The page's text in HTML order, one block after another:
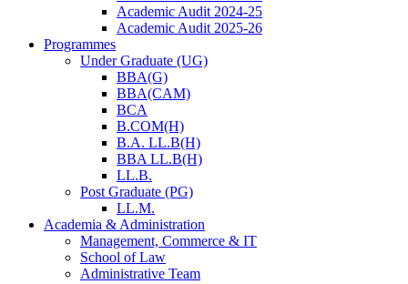
Academic Audit 2024-25
Academic Audit 2025-26
Programmes
Under Graduate (UG)
BBA(G)
BBA(CAM)
BCA
B.COM(H)
B.A. LL.B(H)
BBA LL.B(H)
LL.B.
Post Graduate (PG)
LL.M.
Academia & Administration
Management, Commerce & IT
School of Law
Administrative Team